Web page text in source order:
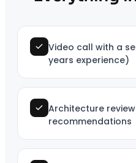
Video call with a
years experience)
Architecture
recommendations